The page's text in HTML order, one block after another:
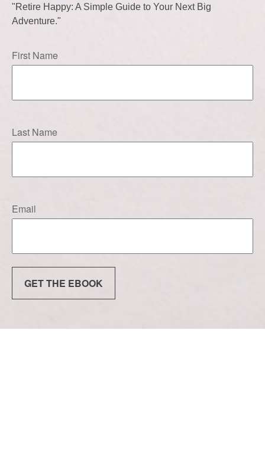
"Retire Happy: A Simple Guide to Your Next Big
Adventure."
First Name
Last Name
Email
GET THE EBOOK